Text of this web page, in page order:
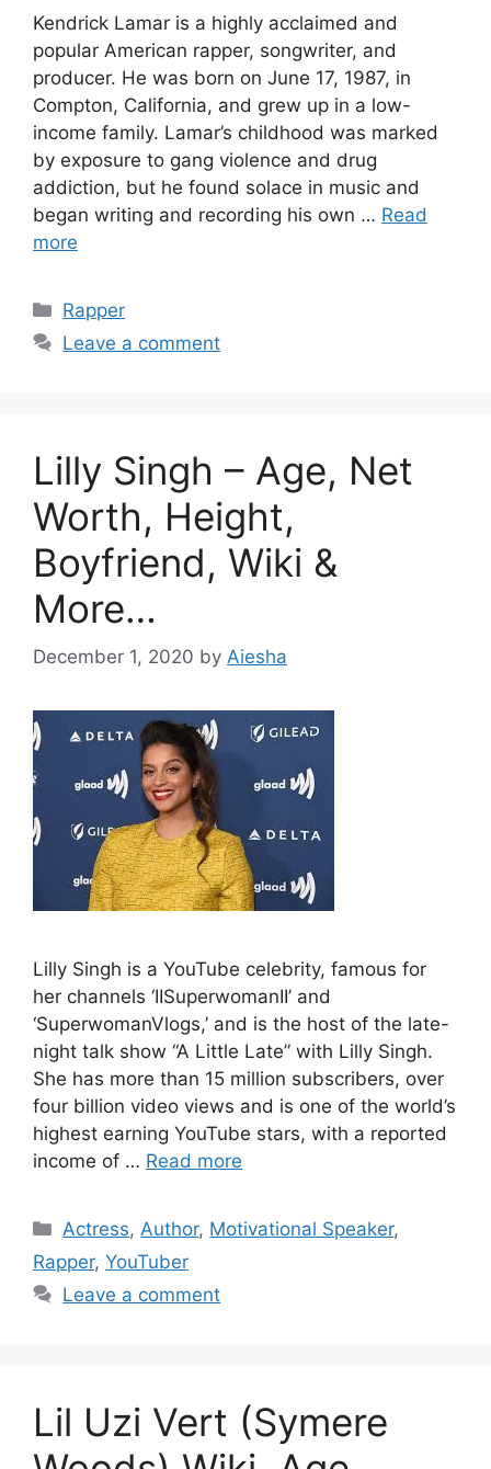
Kendrick Lamar is a highly acclaimed and
popular American rapper, songwriter, and
producer. He was born on June 17, 1987, in
Compton, California, and grew up in a low-
income family. Lamar’s childhood was marked
by exposure to gang violence and drug
addiction, but he found solace in music and
began writing and recording his own … Read
more
Categories
Rapper
Leave a comment
Lilly Singh – Age, Net
Worth, Height,
Boyfriend, Wiki &
More…
December 1, 2020 by Aiesha
Lilly Singh is a YouTube celebrity, famous for
her channels ‘IISuperwomanII’ and
‘SuperwomanVlogs,’ and is the host of the late-
night talk show “A Little Late” with Lilly Singh.
She has more than 15 million subscribers, over
four billion video views and is one of the world’s
highest earning YouTube stars, with a reported
income of … Read more
Categories
Actress,Author, Motivational Speaker,
Rapper, YouTuber
Leave a comment
Lil Uzi Vert (Symere